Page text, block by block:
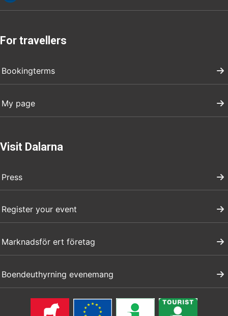
For travellers
Bookingterms
My page
Visit Dalarna
Press
Register your event
Marknadsför ert företag
Boendeuthyrning evenemang